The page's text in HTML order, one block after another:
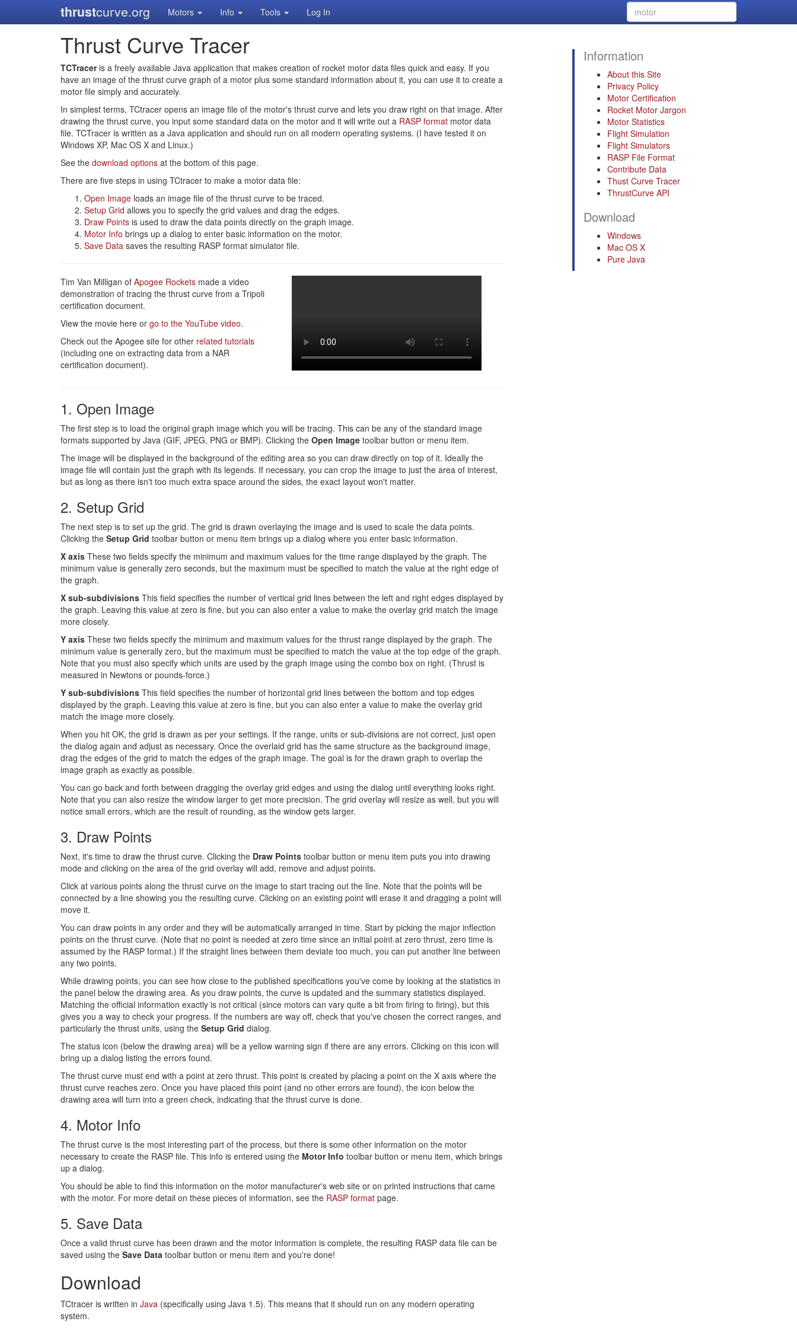
thrustcurve.org Motors Info Tools Log In
Thrust Curve Tracer
TCTraceris a freely available Java application that makes creation of rocket motor data files quick and easy. If you
have an image of the thrust curve graph of a motor plus some standard information about it, you can use it to create a
motor file simply and accurately.
In simplest terms, TCtracer opens an image file of the motor's thrust curve and lets you draw right on that image. After
drawing the thrust curve, you input some standard data on the motor and it will write out a RASP format motor data
file. TCTracer is written as a Java application and should run on all modern operating systems. (I have tested it on
Windows XP, Mac OS X and Linux.)
See the download options at the bottom of this page.
There are five steps in using TCtracer to make a motor data file:
Open Image loads an image file of the thrust curve to be traced.
Setup Grid allows you to specify the grid values and drag the edges.
Draw Points is used to draw the data points directly on the graph image.
Motor Info brings up a dialog to enter basic information on the motor.
Save Data saves the resulting RASP format simulator file.
Tim Van Milligan of Apogee Rockets made a video
demonstration of tracing the thrust curve from a Tripoli
certification document.
View the movie here or go to the YouTube video.
Check out the Apogee site for other related tutorials
(including one on extracting data from a NAR
certification document).
1. Open Image
The first step is to load the original graph image which you will be tracing. This can be any of the standard image
formats supported by Java (GIF, JPEG, PNG or BMP). Clicking the Open Image toolbar button or menu item.
The image will be displayed in the background of the editing area so you can draw directly on top of it. Ideally the
image file will contain just the graph with its legends. If necessary, you can crop the image to just the area of interest,
but as long as there isn't too much extra space around the sides, the exact layout won't matter.
2. Setup Grid
The next step is to set up the grid. The grid is drawn overlaying the image and is used to scale the data points.
Clicking the Setup Grid toolbar button or menu item brings up a dialog where you enter basic information.
X axis These two fields specify the minimum and maximum values for the time range displayed by the graph. The
minimum value is generally zero seconds, but the maximum must be specified to match the value at the right edge of
the graph.
X sub-subdivisions This field specifies the number of vertical grid lines between the left and right edges displayed by
the graph. Leaving this value at zero is fine, but you can also enter a value to make the overlay grid match the image
more closely.
Y axis These two fields specify the minimum and maximum values for the thrust range displayed by the graph. The
minimum value is generally zero, but the maximum must be specified to match the value at the top edge of the graph.
Note that you must also specify which units are used by the graph image using the combo box on right. (Thrust is
measured in Newtons or pounds-force.)
Y sub-subdivisions This field specifies the number of horizontal grid lines between the bottom and top edges
displayed by the graph. Leaving this value at zero is fine, but you can also enter a value to make the overlay grid
match the image more closely.
When you hit OK, the grid is drawn as per your settings. If the range, units or sub-divisions are not correct, just open
the dialog again and adjust as necessary. Once the overlaid grid has the same structure as the background image,
drag the edges of the grid to match the edges of the graph image. The goal is for the drawn graph to overlap the
image graph as exactly as possible.
You can go back and forth between dragging the overlay grid edges and using the dialog until everything looks right.
Note that you can also resize the window larger to get more precision. The grid overlay will resize as well, but you will
notice small errors, which are the result of rounding, as the window gets larger.
3. Draw Points
Next, it's time to draw the thrust curve. Clicking the Draw Points toolbar button or menu item puts you into drawing
mode and clicking on the area of the grid overlay will add, remove and adjust points.
Click at various points along the thrust curve on the image to start tracing out the line. Note that the points will be
connected by a line showing you the resulting curve. Clicking on an existing point will erase it and dragging a point will
move it.
You can draw points in any order and they will be automatically arranged in time. Start by picking the major inflection
points on the thrust curve. (Note that no point is needed at zero time since an initial point at zero thrust, zero time is
assumed by the RASP format.) If the straight lines between them deviate too much, you can put another line between
any two points.
While drawing points, you can see how close to the published specifications you've come by looking at the statistics in
the panel below the drawing area. As you draw points, the curve is updated and the summary statistics displayed.
Matching the official information exactly is not critical (since motors can vary quite a bit from firing to firing), but this
gives you a way to check your progress. If the numbers are way off, check that you've chosen the correct ranges, and
particularly the thrust units, using the Setup Grid dialog.
The status icon (below the drawing area) will be a yellow warning sign if there are any errors. Clicking on this icon will
bring up a dialog listing the errors found.
The thrust curve must end with a point at zero thrust. This point is created by placing a point on the X axis where the
thrust curve reaches zero. Once you have placed this point (and no other errors are found), the icon below the
drawing area will turn into a green check, indicating that the thrust curve is done.
4. Motor Info
The thrust curve is the most interesting part of the process, but there is some other information on the motor
necessary to create the RASP file. This info is entered using the Motor Info toolbar button or menu item, which brings
up a dialog.
You should be able to find this information on the motor manufacturer's web site or on printed instructions that came
with the motor. For more detail on these pieces of information, see the RASP format page.
5. Save Data
Once a valid thrust curve has been drawn and the motor information is complete, the resulting RASP data file can be
saved using the Save Data toolbar button or menu item and you're done!
Download
TCtracer is written in Java (specifically using Java 1.5). This means that it should run on any modern operating
system.
Information
About this Site
Privacy Policy
Motor Certification
Rocket Motor Jargon
Motor Statistics
Flight Simulation
Flight Simulators
RASP File Format
Contribute Data
Thust Curve Tracer
ThrustCurve API
Download
Windows
Mac OS X
Pure Java